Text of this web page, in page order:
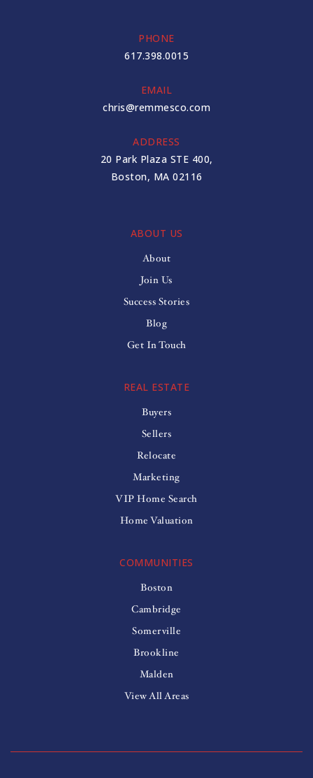
PHONE
617.398.0015
EMAIL
chris@remmesco.com
ADDRESS
20 Park Plaza STE 400,
Boston, MA 02116
ABOUT US
About
Join Us
Success Stories
Blog
Get In Touch
COMMUNITIES
Boston
Cambridge
Somerville
Brookline
Malden
View All Areas
REAL ESTATE
Buyers
Sellers
Relocate
Marketing
VIP Home Search
Home Valuation